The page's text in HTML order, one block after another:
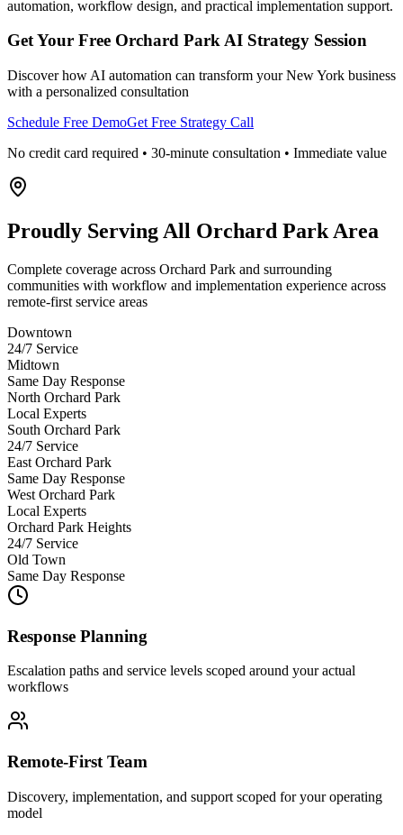
automation, workflow design, and practical implementation support.
Get Your Free Orchard ParkAI Strategy Session
Discover how AI automation can transform yourNew York business
with a personalized consultation
Schedule Free DemoGet Free Strategy Call
No credit card required • 30-minute consultation • Immediate value
Proudly Serving All Orchard Park Area
Complete coverage across Orchard Park and surrounding
communities with workflow and implementation experience across
remote-first service areas
Downtown
24/7 Service
Midtown
Same Day Response
North Orchard Park
Local Experts
South Orchard Park
24/7 Service
East Orchard Park
Same Day Response
West Orchard Park
Local Experts
Orchard Park Heights
24/7 Service
Old Town
Same Day Response
Response Planning
Escalation paths and service levels scoped around your actual
workflows
Remote-First Team
Discovery, implementation, and support scoped for your operating
model